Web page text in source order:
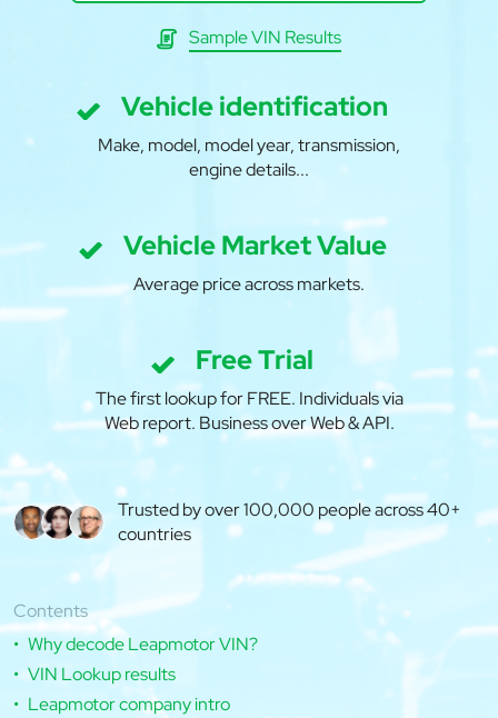
Sample VIN Results
Vehicle identification
Make, model, model year, transmission,
engine details...
Vehicle Market Value
Average price across markets.
Free Trial
The first lookup for FREE. Individuals via
Web report. Business over Web & API.
Trusted by over 100,000 people across 40+
countries
Contents
Why decode Leapmotor VIN?
VIN Lookup results
Leapmotor company intro